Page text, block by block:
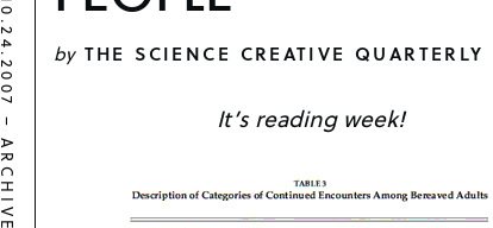
by THE SCIENCE CREATIVE QUARTERLY
It’s reading week!
10.24.2007
–
ARCHIVE